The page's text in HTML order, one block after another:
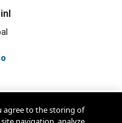
agree to the storing of